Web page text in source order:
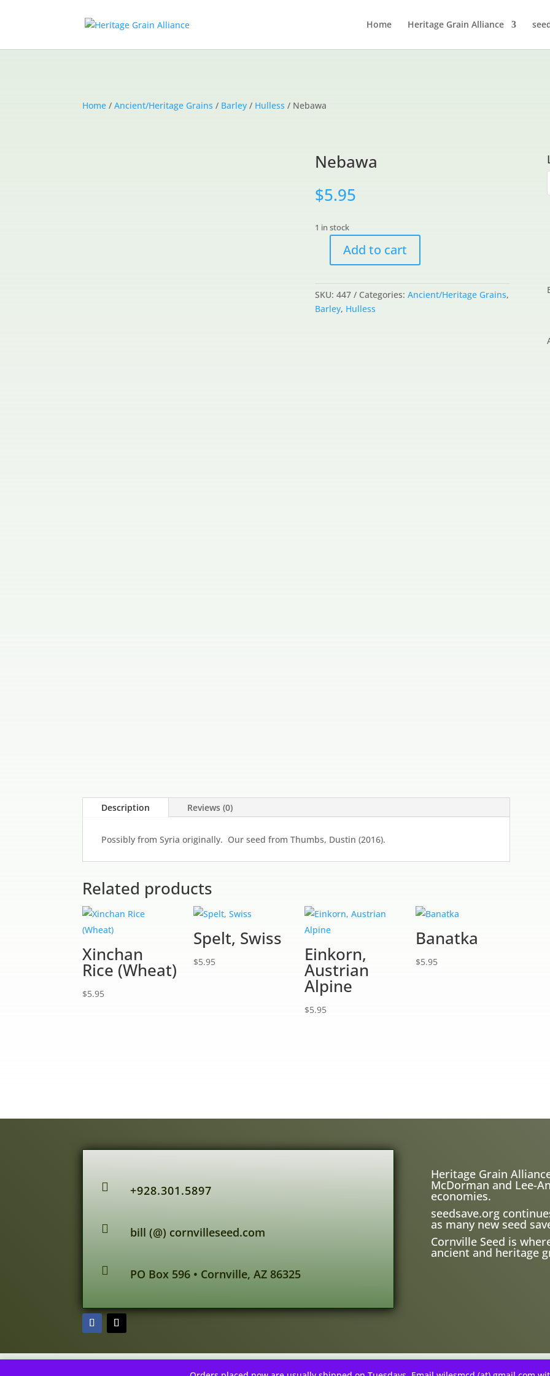
Home Heritage Grain Alliance
Home /Ancient/Heritage Grains / Barley / Hulless / Nebawa
Nebawa
$5.95
1 in stock
NebawaAdd to cart
SKU: 447 Categories: Ancient/Heritage Grains,
Barley, Hulless
Description Reviews (0)
Possibly from Syria originally. Our seed from Thumbs, Dustin (2016).
Related products
Xinchan
Rice (Wheat)
$5.95
Spelt, Swiss
$5.95 Einkorn,
Austrian
Alpine
$5.95
Banatka
$5.95
 +928.301.5897
 bill (@) cornvilleseed.com
 PO Box 596 • Cornville, AZ 86325
Heritage Grain
McDorman and Lee-
economies.
seedsave.org
as many new seed
Cornville Seed is
ancient and heritage